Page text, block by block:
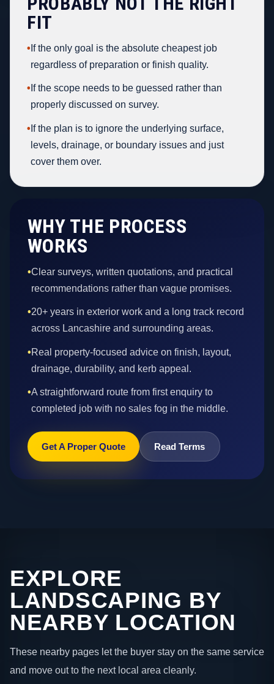
FIT
• If the only goal is the absolute cheapest job
regardless of preparation or finish quality.
• If the scope needs to be guessed rather than
properly discussed on survey.
• If the plan is to ignore the underlying surface,
levels, drainage, or boundary issues and just
cover them over.
WHY THE PROCESS
WORKS
•Clear surveys, written quotations, and practical
recommendations rather than vague promises.
•20+ years in exterior work and a long track record
across Lancashire and surrounding areas.
•Real property-focused advice on finish, layout,
drainage, durability, and kerb appeal.
•A straightforward route from first enquiry to
completed job with no sales fog in the middle.
Get A Proper Quote Read Terms
EXPLORE
LANDSCAPING BY
NEARBY LOCATION
These nearby pages let the buyer stay on the same service
and move out to the next local area cleanly.